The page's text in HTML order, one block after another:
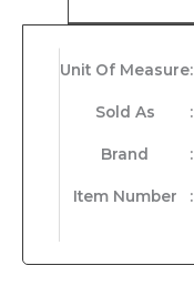
Unit Of Measure:
Sold As :
Brand :
Item Number :